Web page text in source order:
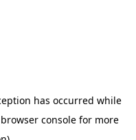
has occurred while
browser console for more